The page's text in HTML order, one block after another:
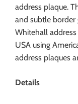
address plaque.
and subtle border
Whitehall
USA using
address plaques
Details